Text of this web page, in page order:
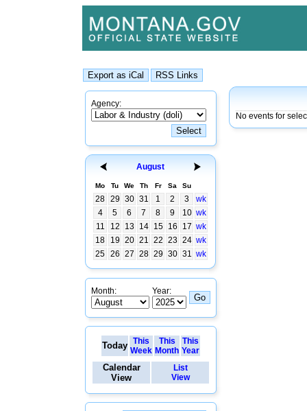
Agency:
August
Mo Tu We Th Fr Sa Su
28 29 30 31 1 2 3
wk
4
5 6 7 8 9 10 wk
11
12 13 14 15 16 17 wk
18
19 20 21 22 23 24 wk
25 26 27 28 29 30 31 wk
Month: Year:
Today This
Week
This
Month
This
Year
Calendar
View
List
View
No events for